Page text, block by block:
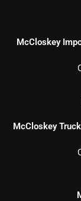
McCloskey
McCloskey